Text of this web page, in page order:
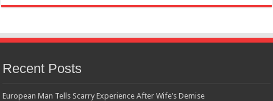
Recent Posts
European Man Tells Scarry Experience After Wife’s Demise